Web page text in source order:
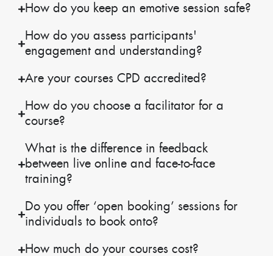
How do you keep an emotive session safe?
How do you assess participants'
engagement and understanding?
Are your courses CPD accredited?
How do you choose a facilitator for a
course?
What is the difference in feedback
between live online and face-to-face
training?
Do you offer ‘open booking’ sessions for
individuals to book onto?
How much do your courses cost?